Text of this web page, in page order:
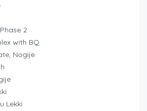
2
with BQ
Nogije
Lekki